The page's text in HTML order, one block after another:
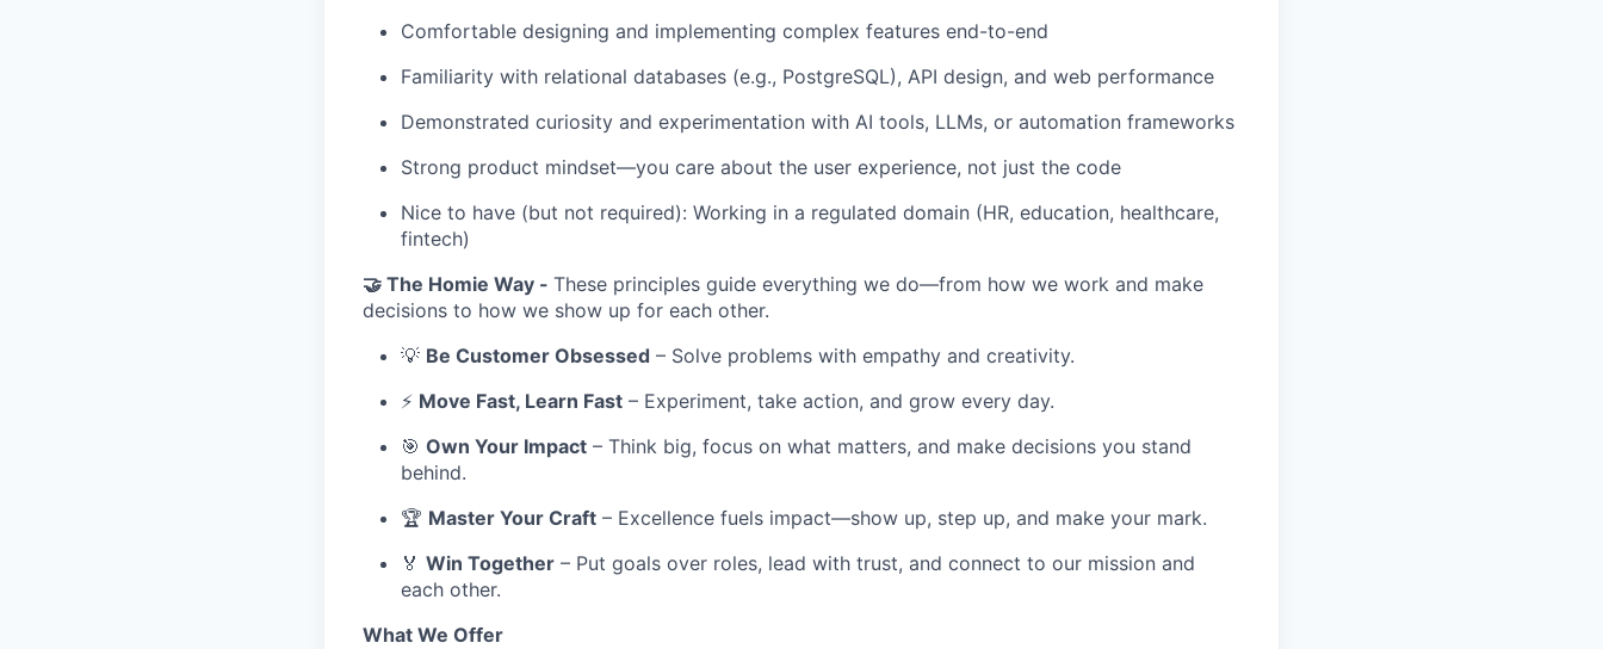
Comfortable designing and implementing complex features end-to-end
Familiarity with relational databases (e.g., PostgreSQL), API design, and web performance
Demonstrated curiosity and experimentation with AI tools, LLMs, or automation frameworks
Strong product mindset—you care about the user experience, not just the code
Nice to have (but not required): Working in a regulated domain (HR, education, healthcare,
fintech)
🤝 The Homie Way - These principles guide everything we do—from how we work and make
decisions to how we show up for each other.
💡 Be Customer Obsessed – Solve problems with empathy and creativity.
⚡ Move Fast, Learn Fast – Experiment, take action, and grow every day.
🎯 Own Your Impact – Think big, focus on what matters, and make decisions you stand
behind.
🏆 Master Your Craft – Excellence fuels impact—show up, step up, and make your mark.
🏅 Win Together – Put goals over roles, lead with trust, and connect to our mission and
each other.
What We Offer